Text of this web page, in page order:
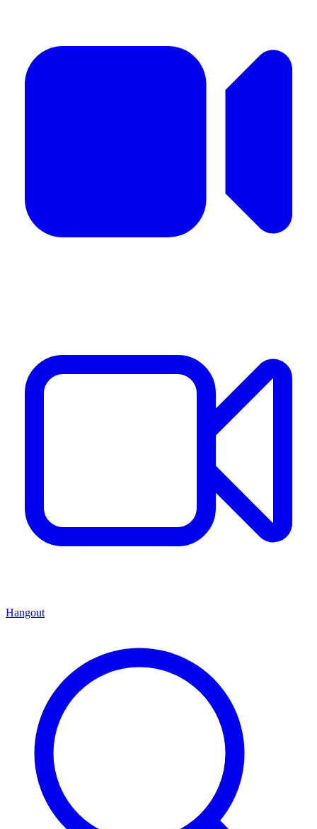
Hangout